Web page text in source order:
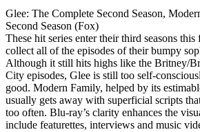
Glee: The Complete Second Season,
Second Season (Fox)
These hit series enter their third seasons this
collect all of the episodes of their bumpy
Although it still hits highs like the Britney/
City episodes, Glee is still too self-
good. Modern Family, helped by its
usually gets away with superficial scripts
too often. Blu-ray’s clarity enhances the
include featurettes, interviews and music